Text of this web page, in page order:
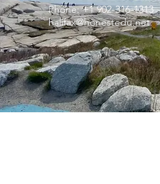
Phone: +1 902-316-1313
halifax@honestedu.net